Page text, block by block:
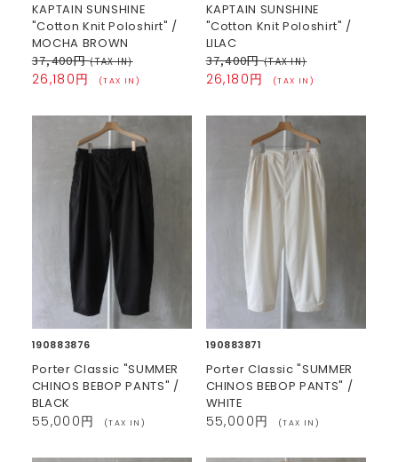
KAPTAIN SUNSHINE
"Cotton Knit Poloshirt" /
MOCHA BROWN
37,400円(TAX IN)
26,180円 (TAX IN)
KAPTAIN SUNSHINE
"Cotton Knit Poloshirt" /
LILAC
37,400円(TAX IN)
26,180円 (TAX IN)
190883876
Porter Classic "SUMMER
CHINOS BEBOP PANTS" /
BLACK
55,000円 (TAX IN)
190883871
Porter Classic "SUMMER
CHINOS BEBOP PANTS" /
WHITE
55,000円 (TAX IN)